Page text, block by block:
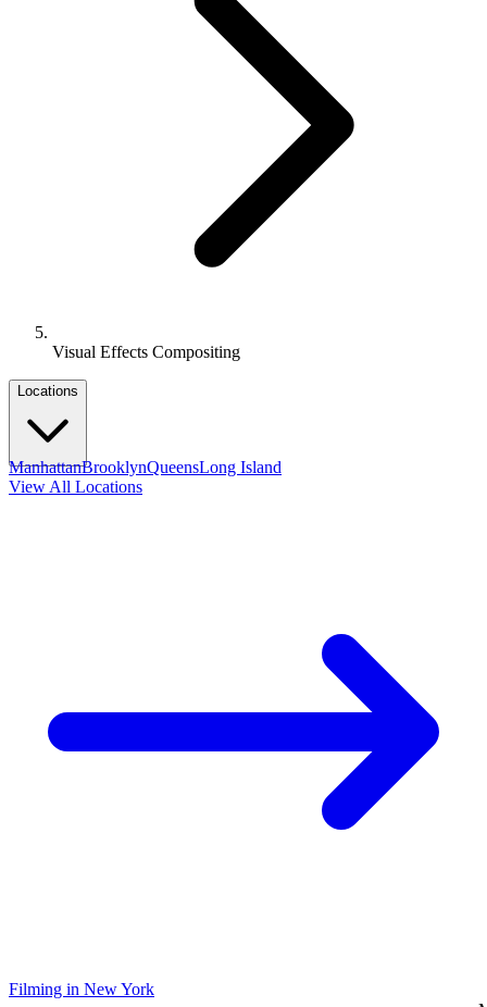
Visual Effects Compositing
Locations
ManhattanBrooklynQueensLong Island
View All Locations
Filming in New York